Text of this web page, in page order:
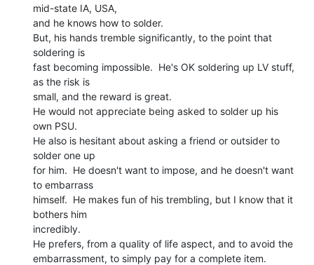
mid-state IA, USA,
and he knows how to solder.
But, his hands tremble significantly, to the point that
soldering is
fast becoming impossible.  He's OK soldering up LV stuff,
as the risk is
small, and the reward is great.
He would not appreciate being asked to solder up his
own PSU.
He also is hesitant about asking a friend or outsider to
solder one up
for him.  He doesn't want to impose, and he doesn't want
to embarrass
himself.  He makes fun of his trembling, but I know that it
bothers him
incredibly.
He prefers, from a quality of life aspect, and to avoid the
embarrassment, to simply pay for a complete item.